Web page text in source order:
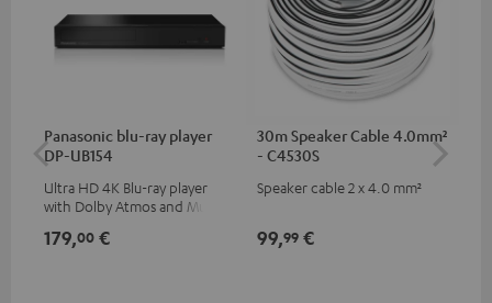
Panasonic blu-ray player
DP-UB154
Ultra HD 4K Blu-ray player
with Dolby Atmos and Multi
HDR10+ for superior picture
179,00 €
30m Speaker Cable 4.0mm²
- C4530S
Speaker cable 2 x 4.0 mm²
99,99 €